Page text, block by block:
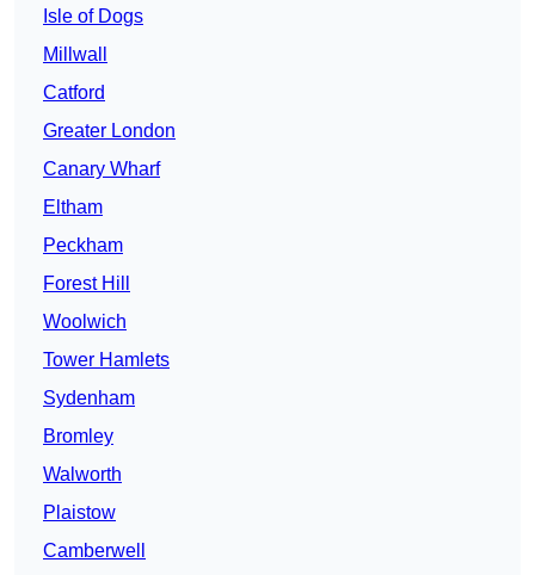
Isle of Dogs
Millwall
Catford
Greater London
Canary Wharf
Eltham
Peckham
Forest Hill
Woolwich
Tower Hamlets
Sydenham
Bromley
Walworth
Plaistow
Camberwell